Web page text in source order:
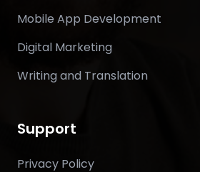
Mobile App Development
Digital Marketing
Writing and Translation
Support
Privacy Policy